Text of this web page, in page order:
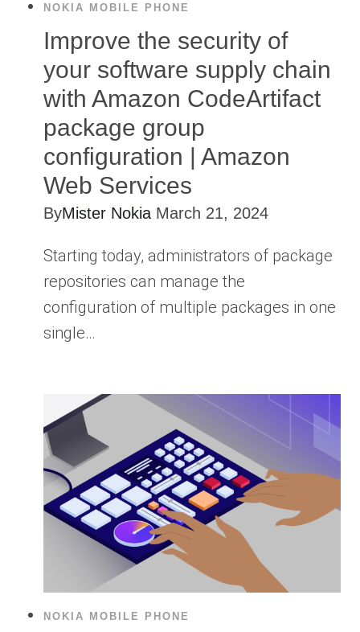
NOKIA MOBILE PHONE
Improve the security of
your software supply chain
with Amazon CodeArtifact
package group
configuration | Amazon
Web Services
ByMister Nokia March 21, 2024
Starting today, administrators of package
repositories can manage the
configuration of multiple packages in one
single…
NOKIA MOBILE PHONE